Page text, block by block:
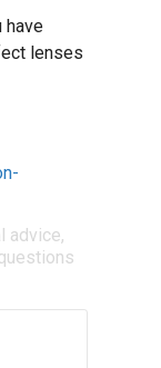
have
lenses
advice,